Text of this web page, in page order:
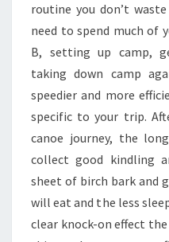
routine you don’t
need to spend much of
B, setting up camp,
taking down camp
speedier and more
specific to your trip.
canoe journey, the
collect good kindling
sheet of birch bark and
will eat and the less
clear knock-on effect